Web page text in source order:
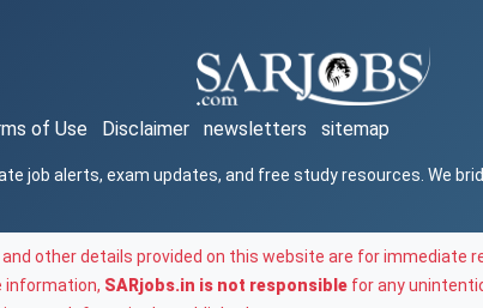
of Use Disclaimer newsletters sitemap
job alerts, exam updates, and free study resources. We
other details provided on this website are for immediate
information, SARjobs.in is not responsible for any